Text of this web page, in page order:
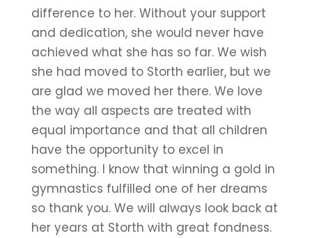
difference to her. Without your support
and dedication, she would never have
achieved what she has so far. We wish
she had moved to Storth earlier, but we
are glad we moved her there. We love
the way all aspects are treated with
equal importance and that all children
have the opportunity to excel in
something. I know that winning a gold in
gymnastics fulfilled one of her dreams
so thank you. We will always look back at
her years at Storth with great fondness.